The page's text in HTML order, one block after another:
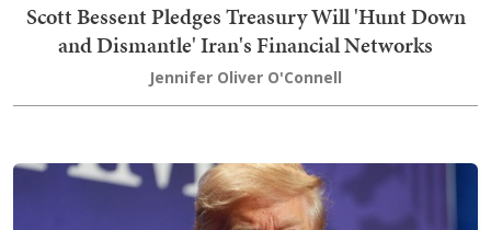
Scott Bessent Pledges Treasury Will 'Hunt Down
and Dismantle' Iran's Financial Networks
Jennifer Oliver O'Connell